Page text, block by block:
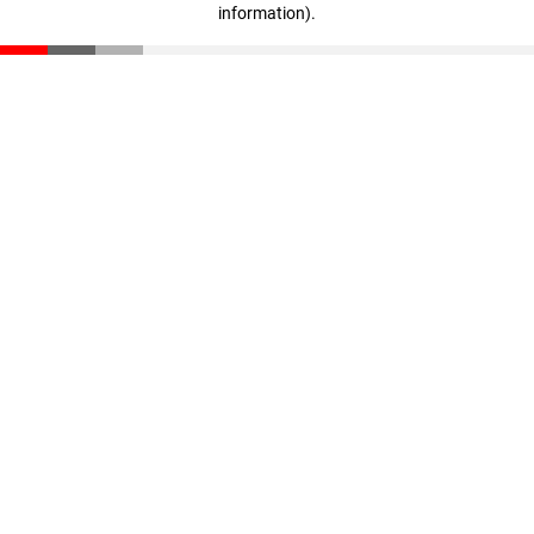
information).